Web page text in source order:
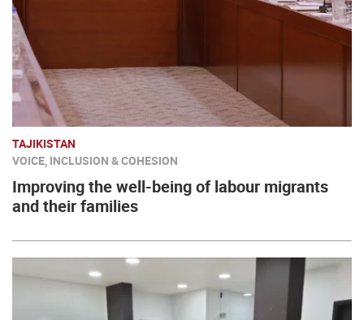
TAJIKISTAN
VOICE, INCLUSION & COHESION
Improving the well-being of labour migrants
and their families